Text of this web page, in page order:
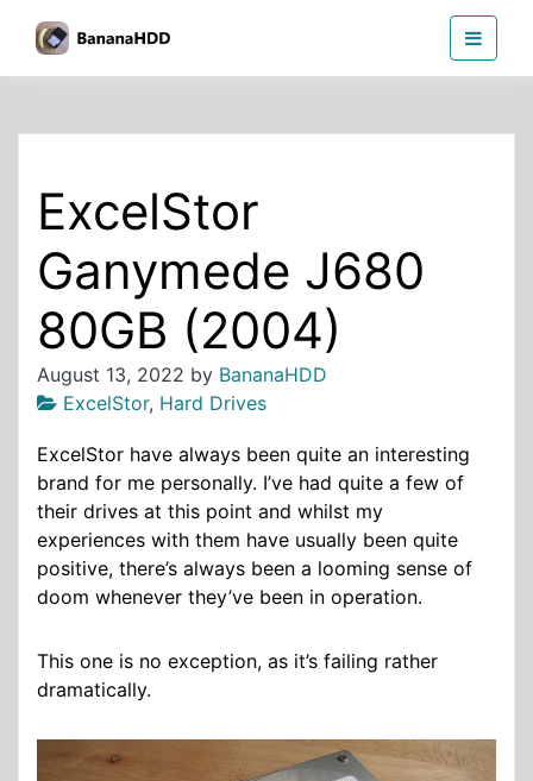
the
ExcelStor
Ganymede J680
80GB (2004)
August 13, 2022 by BananaHDD
ExcelStor, Hard Drives
ExcelStor have always been quite an interesting
brand for me personally. I’ve had quite a few of
their drives at this point and whilst my
experiences with them have usually been quite
positive, there’s always been a looming sense of
doom whenever they’ve been in operation.
This one is no exception, as it’s failing rather
dramatically.